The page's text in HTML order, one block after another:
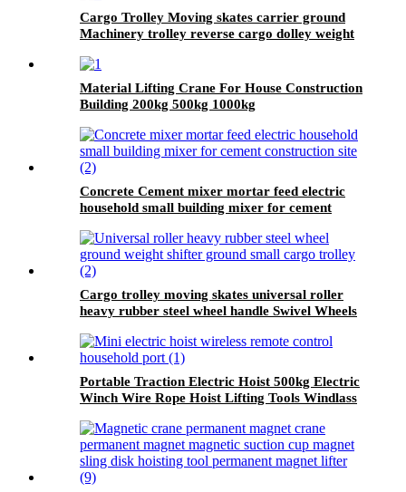
Cargo Trolley Moving skates carrier ground
Machinery trolley reverse cargo dolley weight
Material Lifting Crane For House Construction
Building 200kg 500kg 1000kg
Concrete Cement mixer mortar feed electric
household small building mixer for cement
Cargo trolley moving skates universal roller
heavy rubber steel wheel handle Swivel Wheels
Portable Traction Electric Hoist 500kg Electric
Winch Wire Rope Hoist Lifting Tools Windlass